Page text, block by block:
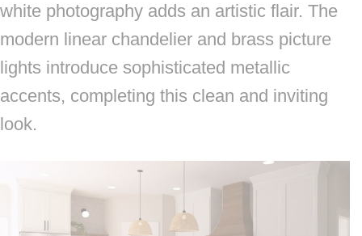
white photography adds an artistic flair. The
modern linear chandelier and brass picture
lights introduce sophisticated metallic
accents, completing this clean and inviting
look.